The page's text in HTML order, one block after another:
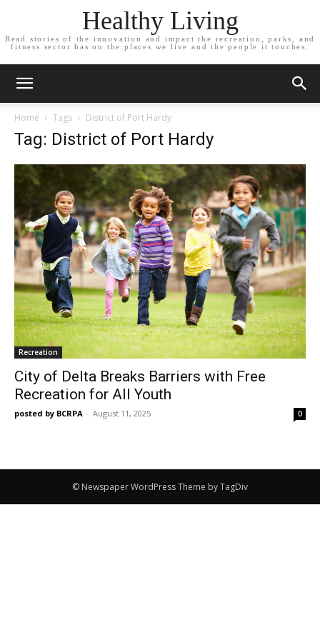
Healthy Living
Read stories of the innovation and impact the recreation, parks, and
fitness sector has on the places we live and the people it touches.
Home Tags District of Port Hardy
Tag: District of Port Hardy
Recreation
City of Delta Breaks Barriers with Free
Recreation for All Youth
posted by BCRPA - August 11, 2025 0
© Newspaper WordPress Theme by TagDiv